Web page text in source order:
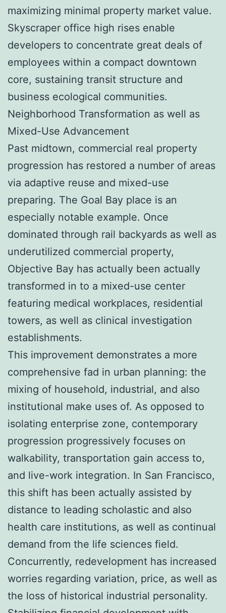
maximizing minimal property market value.
Skyscraper office high rises enable
developers to concentrate great deals of
employees within a compact downtown
core, sustaining transit structure and
business ecological communities.
Neighborhood Transformation as well as
Mixed-Use Advancement
Past midtown, commercial real property
progression has restored a number of areas
via adaptive reuse and mixed-use
preparing. The Goal Bay place is an
especially notable example. Once
dominated through rail backyards as well as
underutilized commercial property,
Objective Bay has actually been actually
transformed in to a mixed-use center
featuring medical workplaces, residential
towers, as well as clinical investigation
establishments.
This improvement demonstrates a more
comprehensive fad in urban planning: the
mixing of household, industrial, and also
institutional make uses of. As opposed to
isolating enterprise zone, contemporary
progression progressively focuses on
walkability, transportation gain access to,
and live-work integration. In San Francisco,
this shift has been actually assisted by
distance to leading scholastic and also
health care institutions, as well as continual
demand from the life sciences field.
Concurrently, redevelopment has increased
worries regarding variation, price, as well as
the loss of historical industrial personality.